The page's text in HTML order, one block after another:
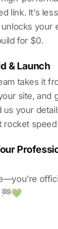
link. It’s
your
for $0.
& Launch
takes it
site, and
us your
rocket